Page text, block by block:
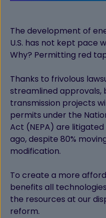
The development of
U.S. has not kept pace
Why? Permitting red
Thanks to frivolous
streamlined approvals,
transmission projects
permits under the
Act (NEPA) are
ago, despite 80%
modification.
To create a more
benefits all
the resources at our
reform.